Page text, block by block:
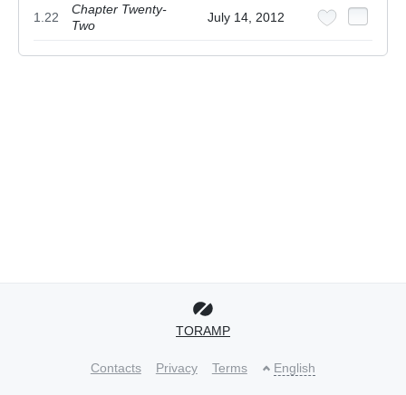
1.22
Chapter Twenty-
Two
July 14, 2012
TORAMP
Contacts Privacy Terms English